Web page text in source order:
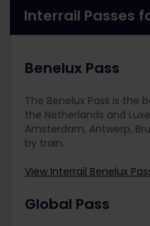
Interrail Passes
Benelux Pass
The Benelux Pass is the
the Netherlands and
Amsterdam, Antwerp,
by train.
View Interrail Benelux
Global Pass